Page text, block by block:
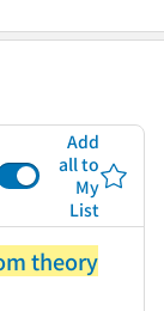
Add
all to
My
List
theory